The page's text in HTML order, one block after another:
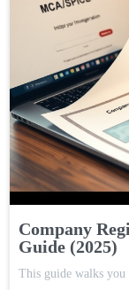
Company
Guide (2025)
This guide walks